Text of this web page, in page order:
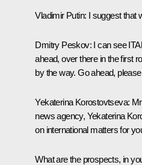
Vladimir Putin: I suggest that
Dmitry Peskov: I can see
ahead, over there in the first
by the way. Go ahead,
Yekaterina Korostovtseva:
news agency, Yekaterina
on international matters for
What are the prospects, in